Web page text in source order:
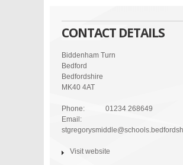
CONTACT DETAILS
Biddenham Turn
Bedford
Bedfordshire
MK40 4AT
Phone:
01234 268649
Email:
Visit website